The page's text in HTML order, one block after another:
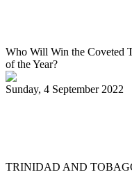
Who Will Win the Coveted
of the Year?
Sunday, 4 September 2022
TRINIDAD AND